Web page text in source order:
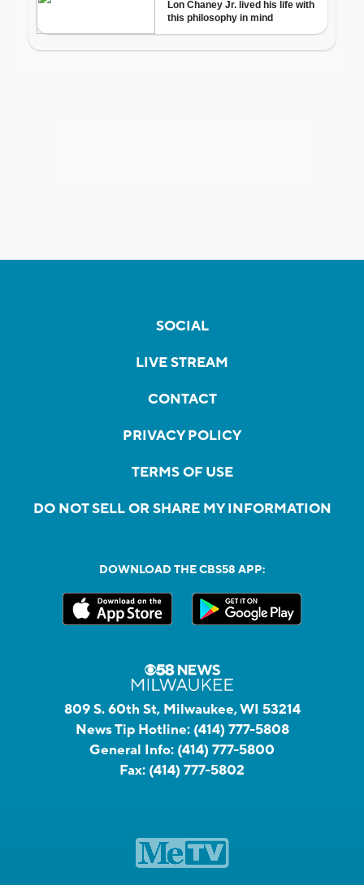
SOCIAL
LIVE STREAM
CONTACT
PRIVACY POLICY
TERMS OF USE
DO NOT SELL OR SHARE MY INFORMATION
DOWNLOAD THE CBS58 APP:
809 S. 60th St, Milwaukee, WI 53214
News Tip Hotline: (414) 777-5808
General Info: (414) 777-5800
Fax: (414) 777-5802